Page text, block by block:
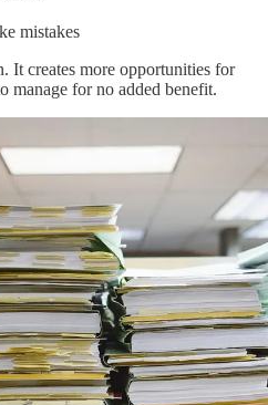
mistakes
It creates more opportunities for
manage for no added benefit.